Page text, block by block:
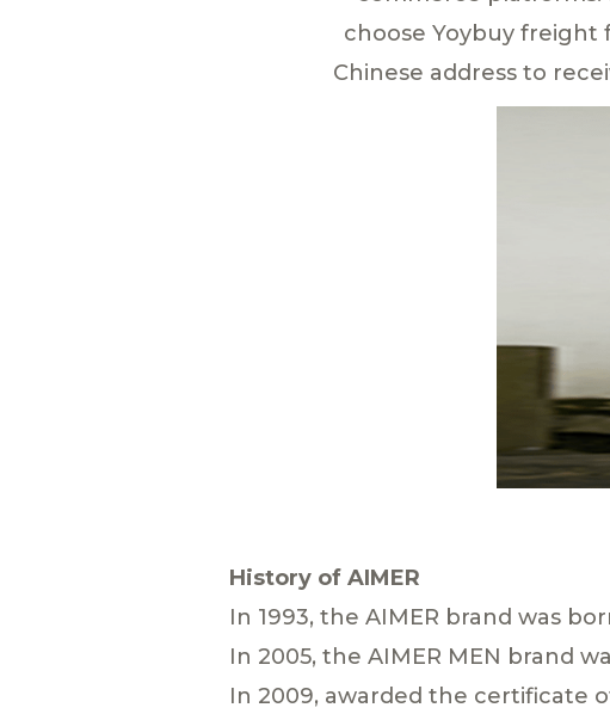
choose Yoybuy freight
Chinese address to
History of AIMER
In 1993, the AIMER brand was
In 2005, the AIMER MEN brand
In 2009, awarded the certificate